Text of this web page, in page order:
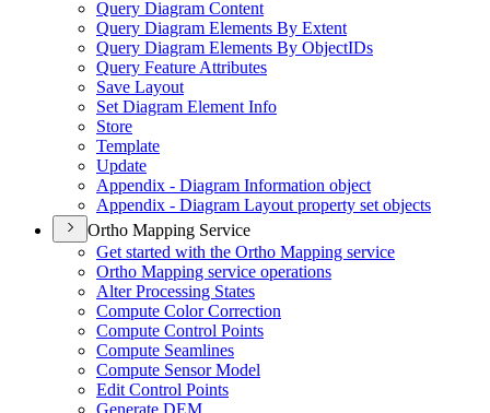
Query Diagram Content
Query Diagram Elements By Extent
Query Diagram Elements By ObjectIDs
Query Feature Attributes
Save Layout
Set Diagram Element Info
Store
Template
Update
Appendix - Diagram Information object
Appendix - Diagram Layout property set objects
Ortho Mapping Service
Get started with the Ortho Mapping service
Ortho Mapping service operations
Alter Processing States
Compute Color Correction
Compute Control Points
Compute Seamlines
Compute Sensor Model
Edit Control Points
Generate DEM